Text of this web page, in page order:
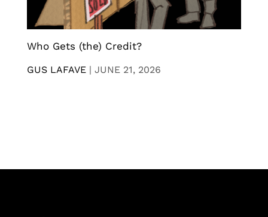
Who Gets (the) Credit?
GUS LAFAVE | JUNE 21, 2026